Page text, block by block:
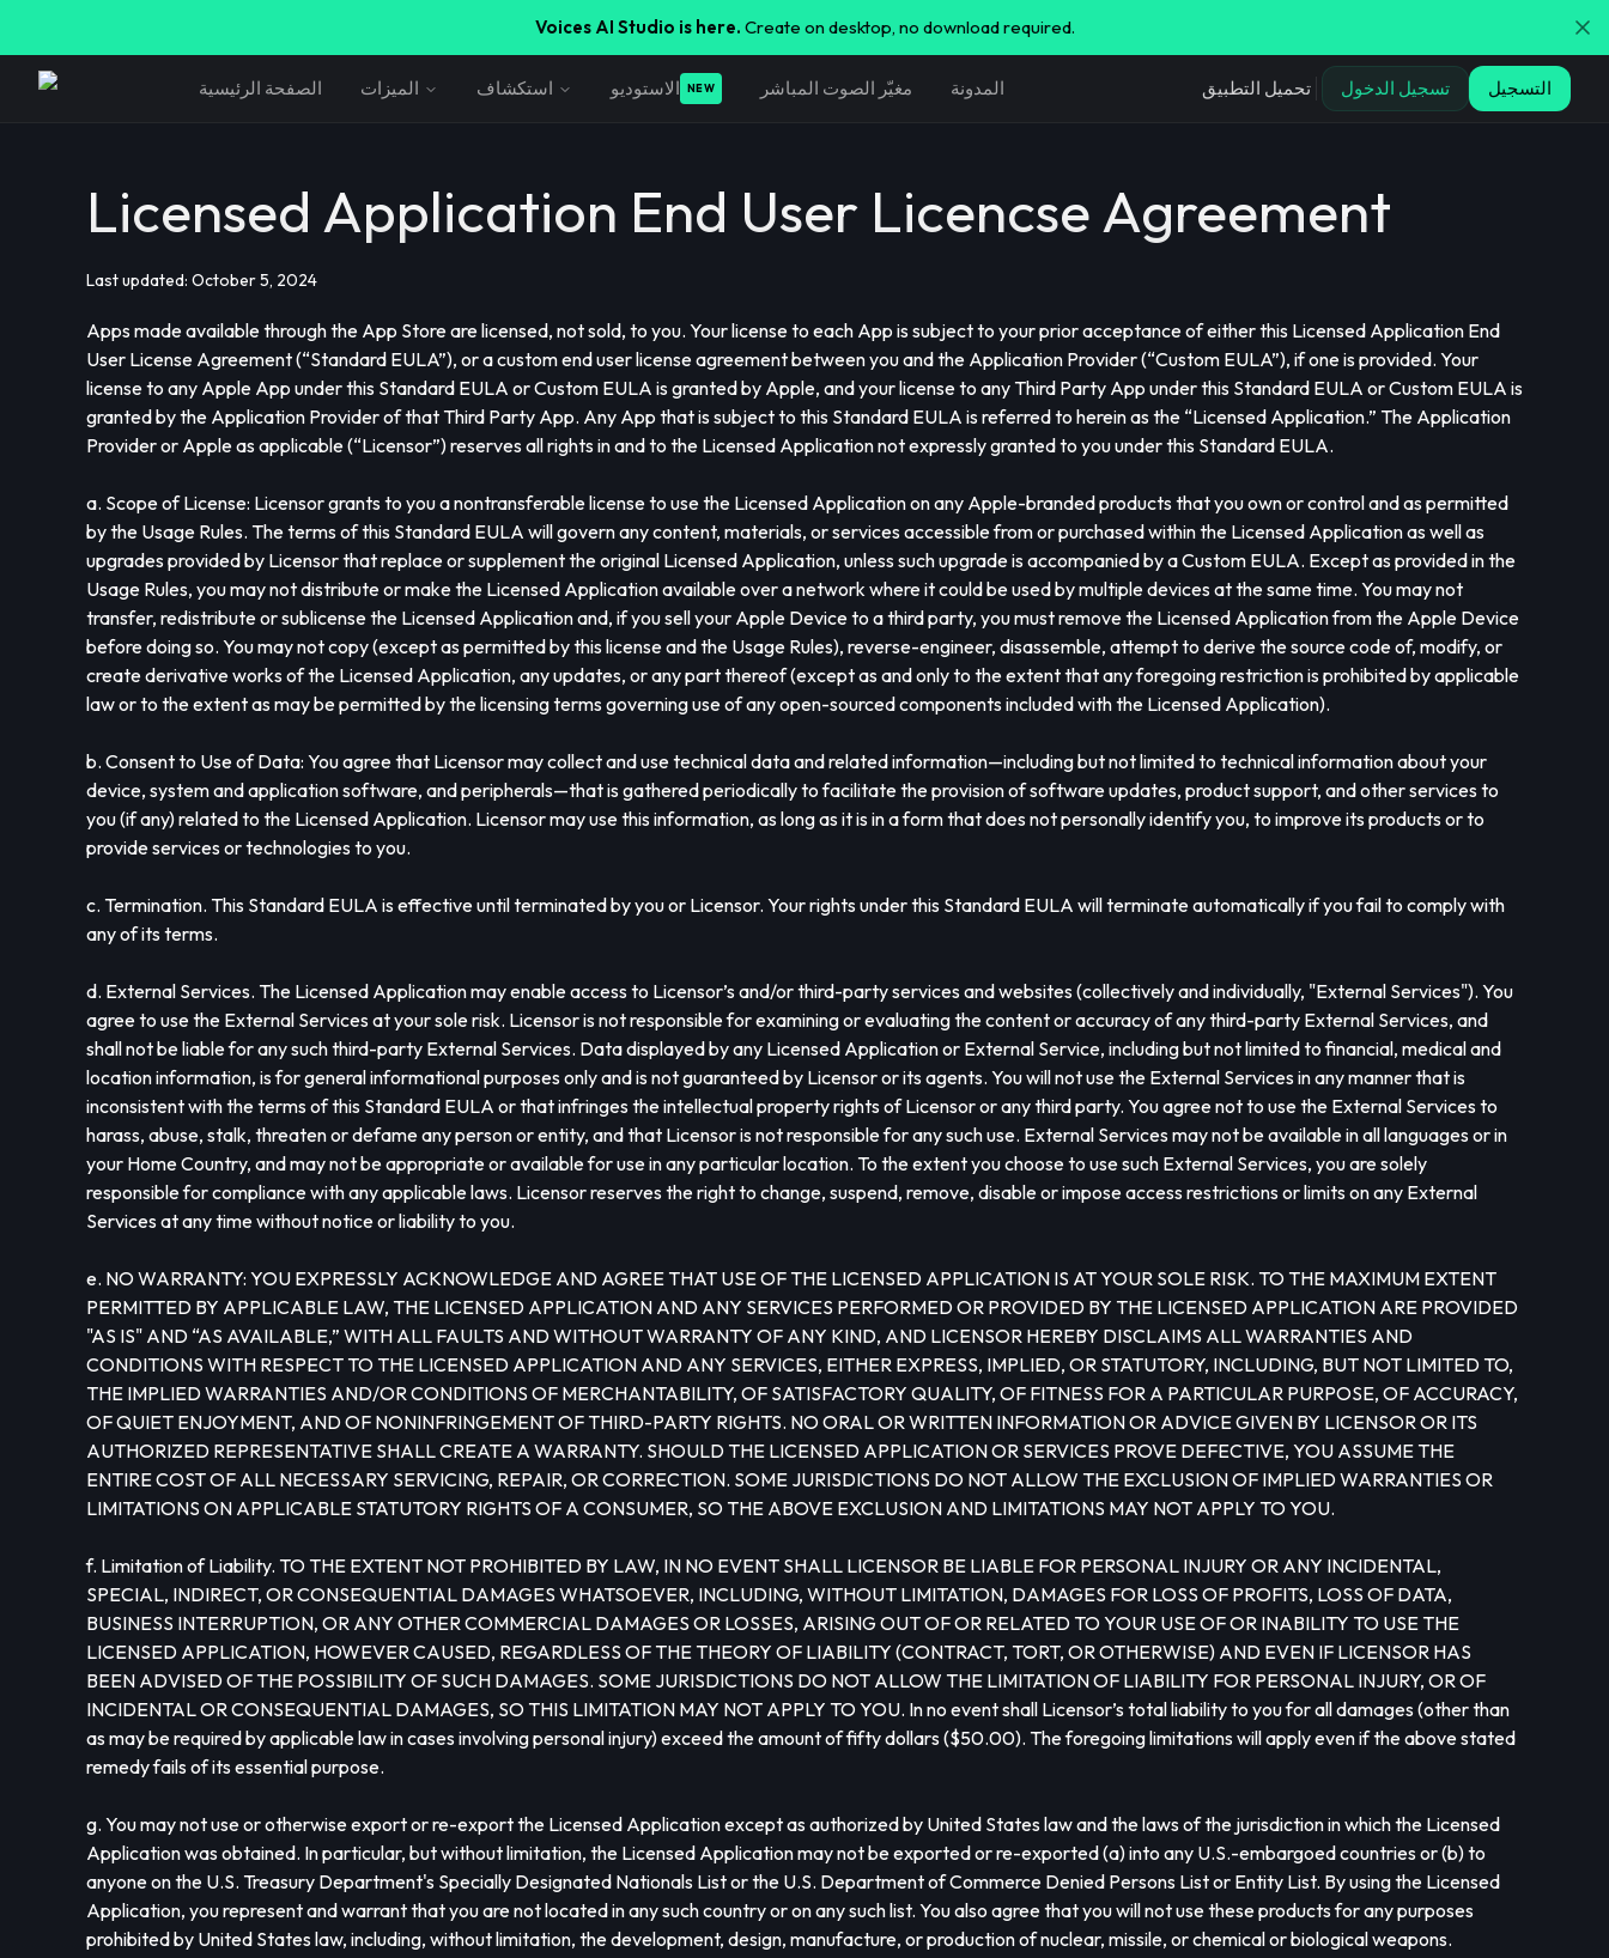
Voices AI Studio is here. Create on desktop, no download required.
الصفحة الرئيسية الميزات استكشاف الاستوديو NEW مغيّر الصوت المباشر المدونة تحميل التطبيق تسجيل الدخول التسجيل
Licensed Application End User Licencse Agreement
Last updated: October 5, 2024
Apps made available through the App Store are licensed, not sold, to you. Your license to each App is subject to your prior acceptance of either this Licensed Application End
User License Agreement (“Standard EULA”), or a custom end user license agreement between you and the Application Provider (“Custom EULA”), if one is provided. Your
license to any Apple App under this Standard EULA or Custom EULA is granted by Apple, and your license to any Third Party App under this Standard EULA or Custom EULA is
granted by the Application Provider of that Third Party App. Any App that is subject to this Standard EULA is referred to herein as the “Licensed Application.” The Application
Provider or Apple as applicable (“Licensor”) reserves all rights in and to the Licensed Application not expressly granted to you under this Standard EULA.
a. Scope of License: Licensor grants to you a nontransferable license to use the Licensed Application on any Apple-branded products that you own or control and as permitted
by the Usage Rules. The terms of this Standard EULA will govern any content, materials, or services accessible from or purchased within the Licensed Application as well as
upgrades provided by Licensor that replace or supplement the original Licensed Application, unless such upgrade is accompanied by a Custom EULA. Except as provided in the
Usage Rules, you may not distribute or make the Licensed Application available over a network where it could be used by multiple devices at the same time. You may not
transfer, redistribute or sublicense the Licensed Application and, if you sell your Apple Device to a third party, you must remove the Licensed Application from the Apple Device
before doing so. You may not copy (except as permitted by this license and the Usage Rules), reverse-engineer, disassemble, attempt to derive the source code of, modify, or
create derivative works of the Licensed Application, any updates, or any part thereof (except as and only to the extent that any foregoing restriction is prohibited by applicable
law or to the extent as may be permitted by the licensing terms governing use of any open-sourced components included with the Licensed Application).
b. Consent to Use of Data: You agree that Licensor may collect and use technical data and related information—including but not limited to technical information about your
device, system and application software, and peripherals—that is gathered periodically to facilitate the provision of software updates, product support, and other services to
you (if any) related to the Licensed Application. Licensor may use this information, as long as it is in a form that does not personally identify you, to improve its products or to
provide services or technologies to you.
c. Termination. This Standard EULA is effective until terminated by you or Licensor. Your rights under this Standard EULA will terminate automatically if you fail to comply with
any of its terms.
d. External Services. The Licensed Application may enable access to Licensor’s and/or third-party services and websites (collectively and individually, "External Services"). You
agree to use the External Services at your sole risk. Licensor is not responsible for examining or evaluating the content or accuracy of any third-party External Services, and
shall not be liable for any such third-party External Services. Data displayed by any Licensed Application or External Service, including but not limited to financial, medical and
location information, is for general informational purposes only and is not guaranteed by Licensor or its agents. You will not use the External Services in any manner that is
inconsistent with the terms of this Standard EULA or that infringes the intellectual property rights of Licensor or any third party. You agree not to use the External Services to
harass, abuse, stalk, threaten or defame any person or entity, and that Licensor is not responsible for any such use. External Services may not be available in all languages or in
your Home Country, and may not be appropriate or available for use in any particular location. To the extent you choose to use such External Services, you are solely
responsible for compliance with any applicable laws. Licensor reserves the right to change, suspend, remove, disable or impose access restrictions or limits on any External
Services at any time without notice or liability to you.
e. NO WARRANTY: YOU EXPRESSLY ACKNOWLEDGE AND AGREE THAT USE OF THE LICENSED APPLICATION IS AT YOUR SOLE RISK. TO THE MAXIMUM EXTENT
PERMITTED BY APPLICABLE LAW, THE LICENSED APPLICATION AND ANY SERVICES PERFORMED OR PROVIDED BY THE LICENSED APPLICATION ARE PROVIDED
"AS IS" AND “AS AVAILABLE,” WITH ALL FAULTS AND WITHOUT WARRANTY OF ANY KIND, AND LICENSOR HEREBY DISCLAIMS ALL WARRANTIES AND
CONDITIONS WITH RESPECT TO THE LICENSED APPLICATION AND ANY SERVICES, EITHER EXPRESS, IMPLIED, OR STATUTORY, INCLUDING, BUT NOT LIMITED TO,
THE IMPLIED WARRANTIES AND/OR CONDITIONS OF MERCHANTABILITY, OF SATISFACTORY QUALITY, OF FITNESS FOR A PARTICULAR PURPOSE, OF ACCURACY,
OF QUIET ENJOYMENT, AND OF NONINFRINGEMENT OF THIRD-PARTY RIGHTS. NO ORAL OR WRITTEN INFORMATION OR ADVICE GIVEN BY LICENSOR OR ITS
AUTHORIZED REPRESENTATIVE SHALL CREATE A WARRANTY. SHOULD THE LICENSED APPLICATION OR SERVICES PROVE DEFECTIVE, YOU ASSUME THE
ENTIRE COST OF ALL NECESSARY SERVICING, REPAIR, OR CORRECTION. SOME JURISDICTIONS DO NOT ALLOW THE EXCLUSION OF IMPLIED WARRANTIES OR
LIMITATIONS ON APPLICABLE STATUTORY RIGHTS OF A CONSUMER, SO THE ABOVE EXCLUSION AND LIMITATIONS MAY NOT APPLY TO YOU.
f. Limitation of Liability. TO THE EXTENT NOT PROHIBITED BY LAW, IN NO EVENT SHALL LICENSOR BE LIABLE FOR PERSONAL INJURY OR ANY INCIDENTAL,
SPECIAL, INDIRECT, OR CONSEQUENTIAL DAMAGES WHATSOEVER, INCLUDING, WITHOUT LIMITATION, DAMAGES FOR LOSS OF PROFITS, LOSS OF DATA,
BUSINESS INTERRUPTION, OR ANY OTHER COMMERCIAL DAMAGES OR LOSSES, ARISING OUT OF OR RELATED TO YOUR USE OF OR INABILITY TO USE THE
LICENSED APPLICATION, HOWEVER CAUSED, REGARDLESS OF THE THEORY OF LIABILITY (CONTRACT, TORT, OR OTHERWISE) AND EVEN IF LICENSOR HAS
BEEN ADVISED OF THE POSSIBILITY OF SUCH DAMAGES. SOME JURISDICTIONS DO NOT ALLOW THE LIMITATION OF LIABILITY FOR PERSONAL INJURY, OR OF
INCIDENTAL OR CONSEQUENTIAL DAMAGES, SO THIS LIMITATION MAY NOT APPLY TO YOU. In no event shall Licensor’s total liability to you for all damages (other than
as may be required by applicable law in cases involving personal injury) exceed the amount of fifty dollars ($50.00). The foregoing limitations will apply even if the above stated
remedy fails of its essential purpose.
g. You may not use or otherwise export or re-export the Licensed Application except as authorized by United States law and the laws of the jurisdiction in which the Licensed
Application was obtained. In particular, but without limitation, the Licensed Application may not be exported or re-exported (a) into any U.S.-embargoed countries or (b) to
anyone on the U.S. Treasury Department's Specially Designated Nationals List or the U.S. Department of Commerce Denied Persons List or Entity List. By using the Licensed
Application, you represent and warrant that you are not located in any such country or on any such list. You also agree that you will not use these products for any purposes
prohibited by United States law, including, without limitation, the development, design, manufacture, or production of nuclear, missile, or chemical or biological weapons.